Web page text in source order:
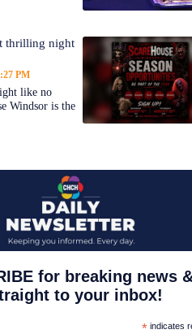
thrilling night
PM
like no
Windsor is the
for breaking news
to your inbox!
* indicates